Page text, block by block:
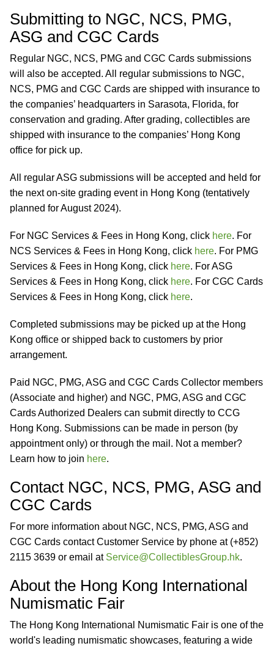
Submitting to NGC, NCS, PMG,
ASG and CGC Cards
Regular NGC, NCS, PMG and CGC Cards submissions
will also be accepted. All regular submissions to NGC,
NCS, PMG and CGC Cards are shipped with insurance to
the companies’ headquarters in Sarasota, Florida, for
conservation and grading. After grading, collectibles are
shipped with insurance to the companies’ Hong Kong
office for pick up.
All regular ASG submissions will be accepted and held for
the next on-site grading event in Hong Kong (tentatively
planned for August 2024).
For NGC Services & Fees in Hong Kong, click here. For
NCS Services & Fees in Hong Kong, click here. For PMG
Services & Fees in Hong Kong, click here. For ASG
Services & Fees in Hong Kong, click here. For CGC Cards
Services & Fees in Hong Kong, click here.
Completed submissions may be picked up at the Hong
Kong office or shipped back to customers by prior
arrangement.
Paid NGC, PMG, ASG and CGC Cards Collector members
(Associate and higher) and NGC, PMG, ASG and CGC
Cards Authorized Dealers can submit directly to CCG
Hong Kong. Submissions can be made in person (by
appointment only) or through the mail. Not a member?
Learn how to join here.
Contact NGC, NCS, PMG, ASG and
CGC Cards
For more information about NGC, NCS, PMG, ASG and
CGC Cards contact Customer Service by phone at (+852)
2115 3639 or email at Service@CollectiblesGroup.hk.
About the Hong Kong International
Numismatic Fair
The Hong Kong International Numismatic Fair is one of the
world's leading numismatic showcases, featuring a wide